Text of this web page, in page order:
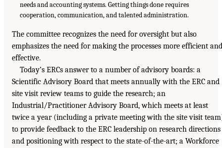
needs and accounting systems. Getting things done requires
cooperation, communication, and talented administration.
The committee recognizes the need for oversight but also
emphasizes the need for making the processes more efficient and
effective.
Today’s ERCs answer to a number of advisory boards: a
Scientific Advisory Board that meets annually with the ERC and
site visit review teams to guide the research; an
Industrial/Practitioner Advisory Board, which meets at least
twice a year (including a private meeting with the site visit
to provide feedback to the ERC leadership on research directions
and positioning with respect to the state-of-the-art; a Workforce